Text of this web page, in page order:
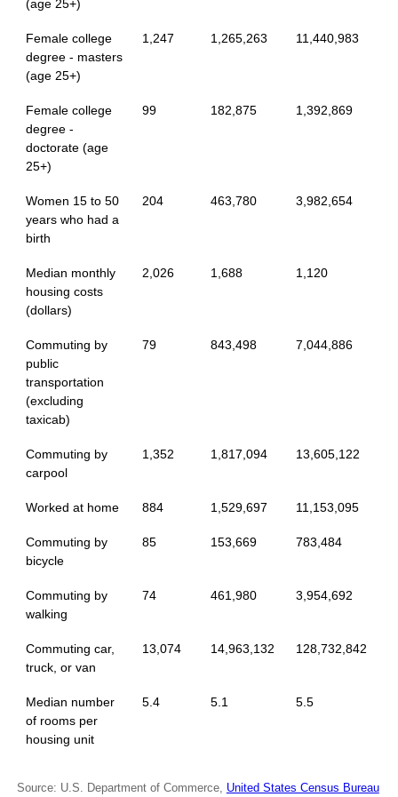
(age 25+)
Female college
degree - masters
(age 25+)
1,247 1,265,263 11,440,983
Female college
degree -
doctorate (age
25+)
99 182,875 1,392,869
Women 15 to 50
years who had a
birth
204 463,780 3,982,654
Median monthly
housing costs
(dollars)
2,026 1,688 1,120
Commuting by
public
transportation
(excluding
taxicab)
79 843,498 7,044,886
Commuting by
carpool
1,352 1,817,094 13,605,122
Worked at home 884 1,529,697 11,153,095
Commuting by
bicycle
85 153,669 783,484
Commuting by
walking
74 461,980 3,954,692
Commuting car,
truck, or van
13,074 14,963,132 128,732,842
Median number
of rooms per
housing unit
5.4 5.1 5.5
Source: U.S. Department of Commerce, United States Census Bureau